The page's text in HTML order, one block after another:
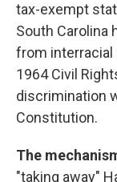
tax-exempt
South Carolina
from interracial
1964 Civil
discrimination
Constitution.
The
"taking away"